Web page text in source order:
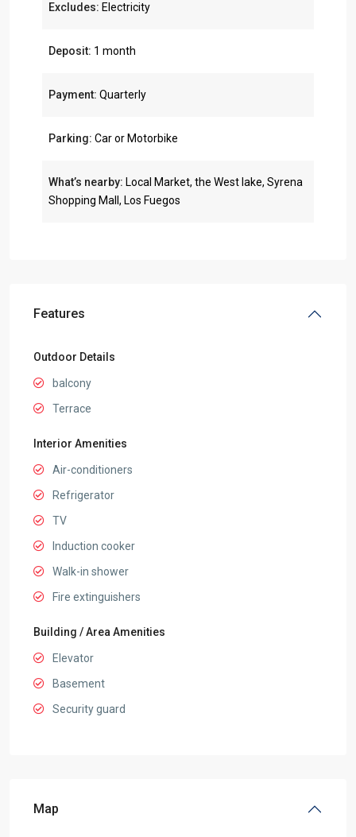
Excludes: Electricity
Deposit: 1 month
Payment: Quarterly
Parking: Car or Motorbike
What’s nearby: Local Market, the West lake, Syrena
Shopping Mall, Los Fuegos
Features
Outdoor Details
balcony
Terrace
Interior Amenities
Air-conditioners
Refrigerator
TV
Induction cooker
Walk-in shower
Fire extinguishers
Building / Area Amenities
Elevator
Basement
Security guard
Map